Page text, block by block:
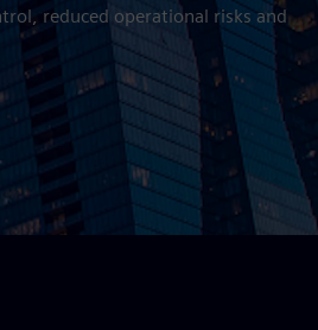
reduced operational risks and